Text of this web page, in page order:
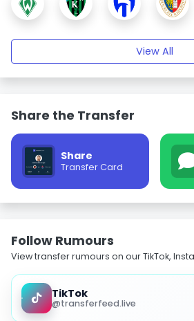
View All
Share the Transfer
Share
Transfer Card
Follow Rumours
View transfer rumours on our TikTok,
TikTok
@transferfeed.live